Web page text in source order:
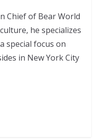
Chief of Bear World
he specializes
special focus on
in New York City